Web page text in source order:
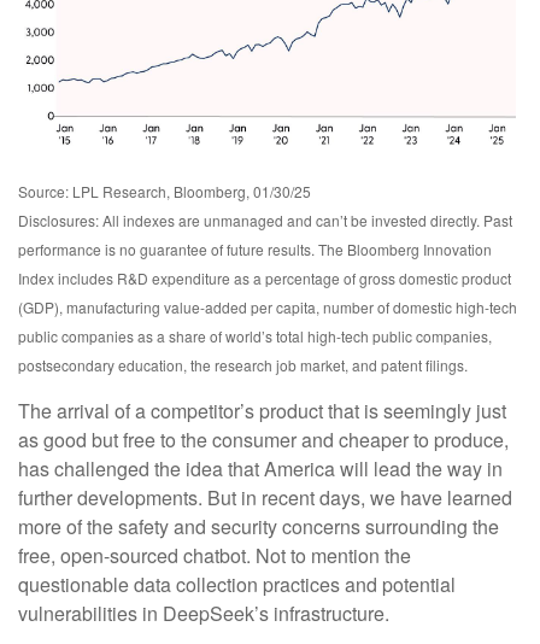
Source: LPL Research, Bloomberg, 01/30/25
Disclosures: All indexes are unmanaged and can’t be invested directly. Past
performance is no guarantee of future results. The Bloomberg Innovation
Index includes R&D expenditure as a percentage of gross domestic product
(GDP), manufacturing value-added per capita, number of domestic high-tech
public companies as a share of world’s total high-tech public companies,
postsecondary education, the research job market, and patent filings.
The arrival of a competitor’s product that is seemingly just
as good but free to the consumer and cheaper to produce,
has challenged the idea that America will lead the way in
further developments. But in recent days, we have learned
more of the safety and security concerns surrounding the
free, open-sourced chatbot. Not to mention the
questionable data collection practices and potential
vulnerabilities in DeepSeek’s infrastructure.